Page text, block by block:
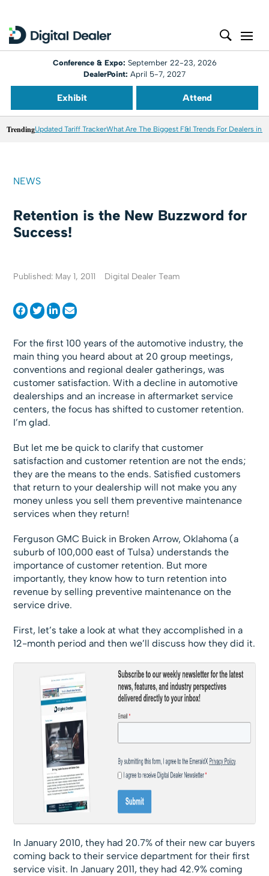
Conference & Expo: September 22-23, 2026
DealerPoint: April 5-7, 2027
Exhibit Attend
TrendingUpdated Tariff TrackerWhat Are The Biggest F&I Trends For Dealers in
NEWS
Retention is the New Buzzword for
Success!
Published: May 1, 2011 Digital Dealer Team
For the first 100 years of the automotive industry, the
main thing you heard about at 20 group meetings,
conventions and regional dealer gatherings, was
customer satisfaction. With a decline in automotive
dealerships and an increase in aftermarket service
centers, the focus has shifted to customer retention.
I’m glad.
But let me be quick to clarify that customer
satisfaction and customer retention are not the ends;
they are the means to the ends. Satisfied customers
that return to your dealership will not make you any
money unless you sell them preventive maintenance
services when they return!
Ferguson GMC Buick in Broken Arrow, Oklahoma (a
suburb of 100,000 east of Tulsa) understands the
importance of customer retention. But more
importantly, they know how to turn retention into
revenue by selling preventive maintenance on the
service drive.
First, let’s take a look at what they accomplished in a
12-month period and then we’ll discuss how they did it.
In January 2010, they had 20.7% of their new car buyers
coming back to their service department for their first
service visit. In January 2011, they had 42.9% coming